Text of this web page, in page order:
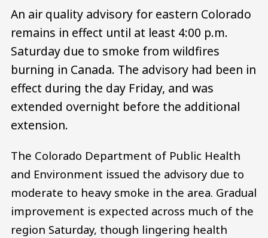
An air quality advisory for eastern Colorado
remains in effect until at least 4:00 p.m.
Saturday due to smoke from wildfires
burning in Canada. The advisory had been in
effect during the day Friday, and was
extended overnight before the additional
extension.
The Colorado Department of Public Health
and Environment issued the advisory due to
moderate to heavy smoke in the area. Gradual
improvement is expected across much of the
region Saturday, though lingering health